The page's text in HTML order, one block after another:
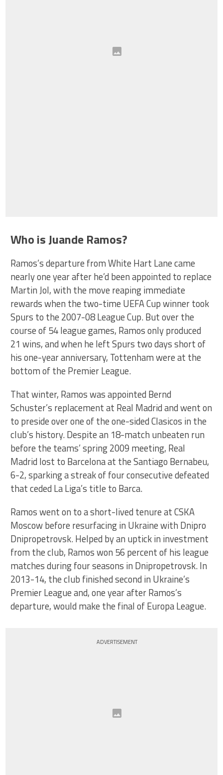
Who is Juande Ramos?
Ramos’s departure from White Hart Lane came
nearly one year after he’d been appointed to replace
Martin Jol, with the move reaping immediate
rewards when the two-time UEFA Cup winner took
Spurs to the 2007-08 League Cup. But over the
course of 54 league games, Ramos only produced
21 wins, and when he left Spurs two days short of
his one-year anniversary, Tottenham were at the
bottom of the Premier League.
That winter, Ramos was appointed Bernd
Schuster’s replacement at Real Madrid and went on
to preside over one of the one-sided Clasicos in the
club’s history. Despite an 18-match unbeaten run
before the teams’ spring 2009 meeting, Real
Madrid lost to Barcelona at the Santiago Bernabeu,
6-2, sparking a streak of four consecutive defeated
that ceded La Liga’s title to Barca.
Ramos went on to a short-lived tenure at CSKA
Moscow before resurfacing in Ukraine with Dnipro
Dnipropetrovsk. Helped by an uptick in investment
from the club, Ramos won 56 percent of his league
matches during four seasons in Dnipropetrovsk. In
2013-14, the club finished second in Ukraine’s
Premier League and, one year after Ramos’s
departure, would make the final of Europa League.
ADVERTISEMENT